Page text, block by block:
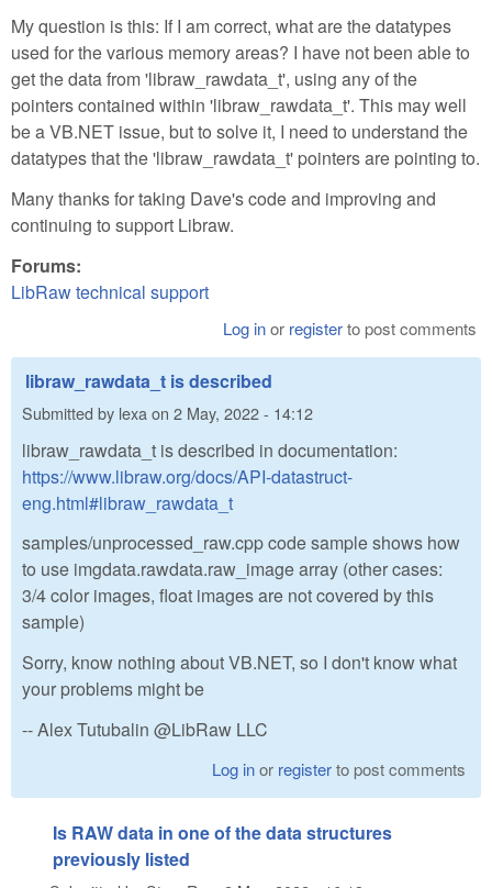
My question is this: If I am correct, what are the datatypes
used for the various memory areas? I have not been able to
get the data from 'libraw_rawdata_t', using any of the
pointers contained within 'libraw_rawdata_t'. This may well
be a VB.NET issue, but to solve it, I need to understand the
datatypes that the 'libraw_rawdata_t' pointers are pointing to.
Many thanks for taking Dave's code and improving and
continuing to support Libraw.
Forums:
LibRaw technical support
Log inor registerto post comments
libraw_rawdata_t is described
Submitted by lexa on 2 May, 2022 - 14:12
libraw_rawdata_t is described in documentation:
https://www.libraw.org/docs/API-datastruct-
eng.html#libraw_rawdata_t
samples/unprocessed_raw.cpp code sample shows how
to use imgdata.rawdata.raw_image array (other cases:
3/4 color images, float images are not covered by this
sample)
Sorry, know nothing about VB.NET, so I don't know what
your problems might be
-- Alex Tutubalin @LibRaw LLC
Log inor registerto post comments
Is RAW data in one of the data structures
previously listed